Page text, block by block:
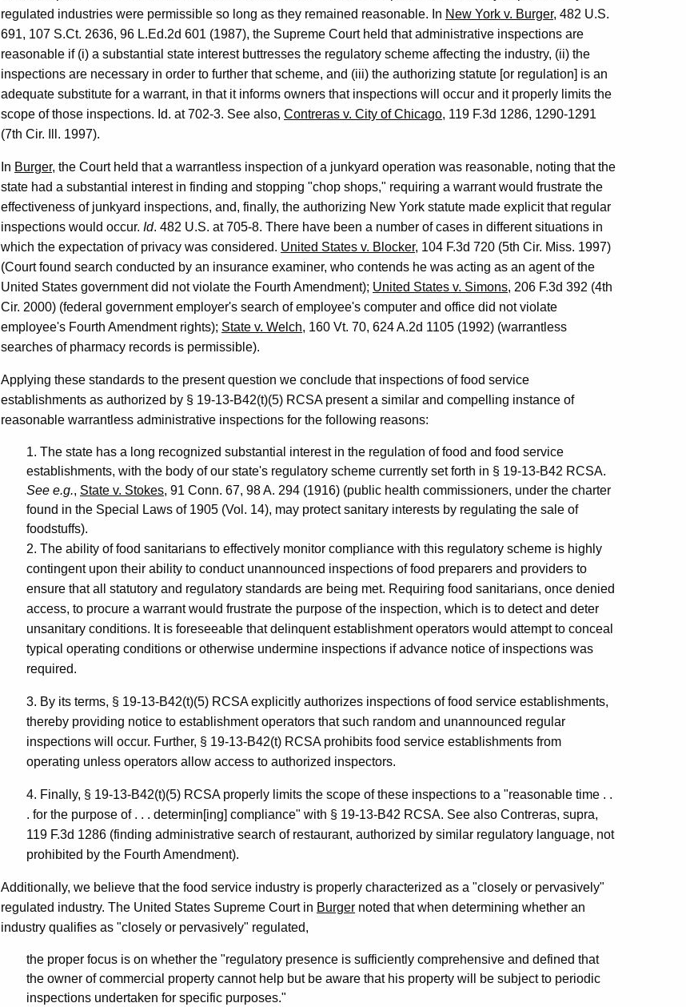
regulated industries were permissible so long as they remained reasonable. In New York v. Burger, 482 U.S.
691, 107 S.Ct. 2636, 96 L.Ed.2d 601 (1987), the Supreme Court held that administrative inspections are
reasonable if (i) a substantial state interest buttresses the regulatory scheme affecting the industry, (ii) the
inspections are necessary in order to further that scheme, and (iii) the authorizing statute [or regulation] is an
adequate substitute for a warrant, in that it informs owners that inspections will occur and it properly limits the
scope of those inspections. Id. at 702-3. See also, Contreras v. City of Chicago, 119 F.3d 1286, 1290-1291
(7th Cir. Ill. 1997).
In Burger, the Court held that a warrantless inspection of a junkyard operation was reasonable, noting that the
state had a substantial interest in finding and stopping "chop shops," requiring a warrant would frustrate the
effectiveness of junkyard inspections, and, finally, the authorizing New York statute made explicit that regular
inspections would occur. Id. 482 U.S. at 705-8. There have been a number of cases in different situations in
which the expectation of privacy was considered. United States v. Blocker, 104 F.3d 720 (5th Cir. Miss. 1997)
(Court found search conducted by an insurance examiner, who contends he was acting as an agent of the
United States government did not violate the Fourth Amendment); United States v. Simons, 206 F.3d 392 (4th
Cir. 2000) (federal government employer's search of employee's computer and office did not violate
employee's Fourth Amendment rights); State v. Welch, 160 Vt. 70, 624 A.2d 1105 (1992) (warrantless
searches of pharmacy records is permissible).
Applying these standards to the present question we conclude that inspections of food service
establishments as authorized by § 19-13-B42(t)(5) RCSA present a similar and compelling instance of
reasonable warrantless administrative inspections for the following reasons:
1. The state has a long recognized substantial interest in the regulation of food and food service
establishments, with the body of our state's regulatory scheme currently set forth in § 19-13-B42 RCSA.
See e.g., State v. Stokes, 91 Conn. 67, 98 A. 294 (1916) (public health commissioners, under the charter
found in the Special Laws of 1905 (Vol. 14), may protect sanitary interests by regulating the sale of
foodstuffs).
2. The ability of food sanitarians to effectively monitor compliance with this regulatory scheme is highly
contingent upon their ability to conduct unannounced inspections of food preparers and providers to
ensure that all statutory and regulatory standards are being met. Requiring food sanitarians, once denied
access, to procure a warrant would frustrate the purpose of the inspection, which is to detect and deter
unsanitary conditions. It is foreseeable that delinquent establishment operators would attempt to conceal
typical operating conditions or otherwise undermine inspections if advance notice of inspections was
required.
3. By its terms, § 19-13-B42(t)(5) RCSA explicitly authorizes inspections of food service establishments,
thereby providing notice to establishment operators that such random and unannounced regular
inspections will occur. Further, § 19-13-B42(t) RCSA prohibits food service establishments from
operating unless operators allow access to authorized inspectors.
4. Finally, § 19-13-B42(t)(5) RCSA properly limits the scope of these inspections to a "reasonable time . .
. for the purpose of . . . determin[ing] compliance" with § 19-13-B42 RCSA. See also Contreras, supra,
119 F.3d 1286 (finding administrative search of restaurant, authorized by similar regulatory language, not
prohibited by the Fourth Amendment).
Additionally, we believe that the food service industry is properly characterized as a "closely or pervasively"
regulated industry. The United States Supreme Court in Burger noted that when determining whether an
industry qualifies as "closely or pervasively" regulated,
the proper focus is on whether the "regulatory presence is sufficiently comprehensive and defined that
the owner of commercial property cannot help but be aware that his property will be subject to periodic
inspections undertaken for specific purposes."